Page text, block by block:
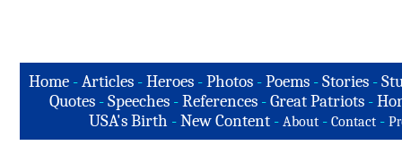
Home-Articles -Heroes - Photos - Poems - Stories -
Quotes -Speeches -References -Great Patriots -
USA's Birth -New Content - About - Contact -